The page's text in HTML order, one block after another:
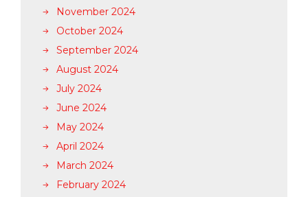
November 2024
October 2024
September 2024
August 2024
July 2024
June 2024
May 2024
April 2024
March 2024
February 2024